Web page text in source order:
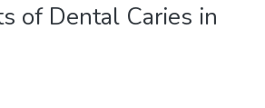
of Dental Caries in